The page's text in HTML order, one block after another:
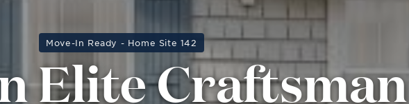
Move-In Ready - Home Site 142
Elite Craftsman